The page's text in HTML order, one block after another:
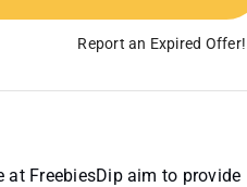
Report an Expired Offer!
FreebiesDip aim to provide